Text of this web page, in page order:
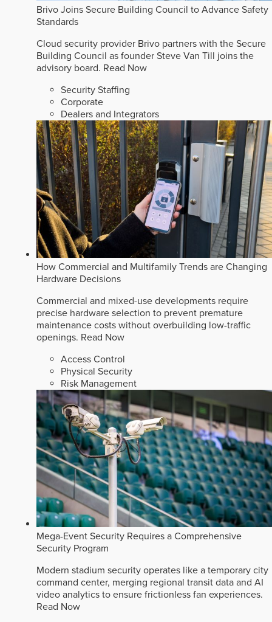
Brivo Joins Secure Building Council to Advance Safety
Standards
Cloud security provider Brivo partners with the Secure
Building Council as founder Steve Van Till joins the
advisory board. Read Now
Security Staffing
Corporate
Dealers and Integrators
How Commercial and Multifamily Trends are Changing
Hardware Decisions
Commercial and mixed-use developments require
precise hardware selection to prevent premature
maintenance costs without overbuilding low-traffic
openings. Read Now
Access Control
Physical Security
Risk Management
Mega-Event Security Requires a Comprehensive
Security Program
Modern stadium security operates like a temporary city
command center, merging regional transit data and AI
video analytics to ensure frictionless fan experiences.
Read Now